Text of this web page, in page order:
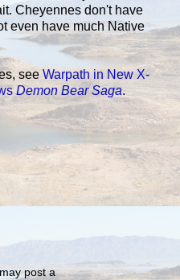
Cheyennes don't have
even have much Native
see Warpath in New X-
Demon Bear Saga.
post a